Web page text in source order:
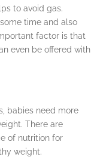
to avoid gas.
time and also
factor is that
even be offered with
babies need more
There are
of nutrition for
weight.